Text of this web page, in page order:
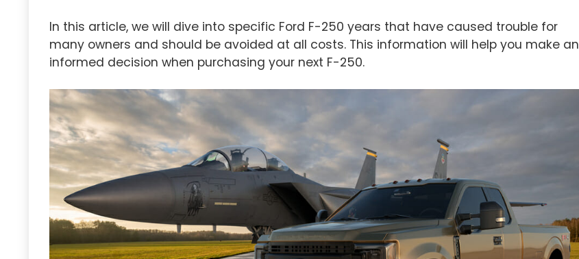
In this article, we will dive into specific Ford F-250 years that have caused trouble for
many owners and should be avoided at all costs. This information will help you make an
informed decision when purchasing your next F-250.